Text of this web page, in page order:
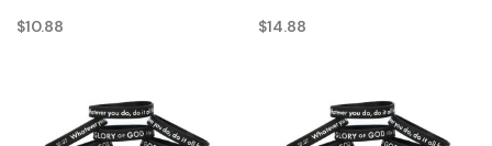
$10.88 $14.88